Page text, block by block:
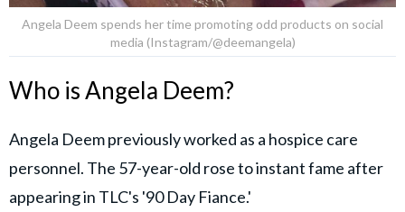
Angela Deem spends her time promoting odd products on social
media (Instagram/@deemangela)
Who is Angela Deem?
Angela Deem previously worked as a hospice care
personnel. The 57-year-old rose to instant fame after
appearing in TLC's '90 Day Fiance.'